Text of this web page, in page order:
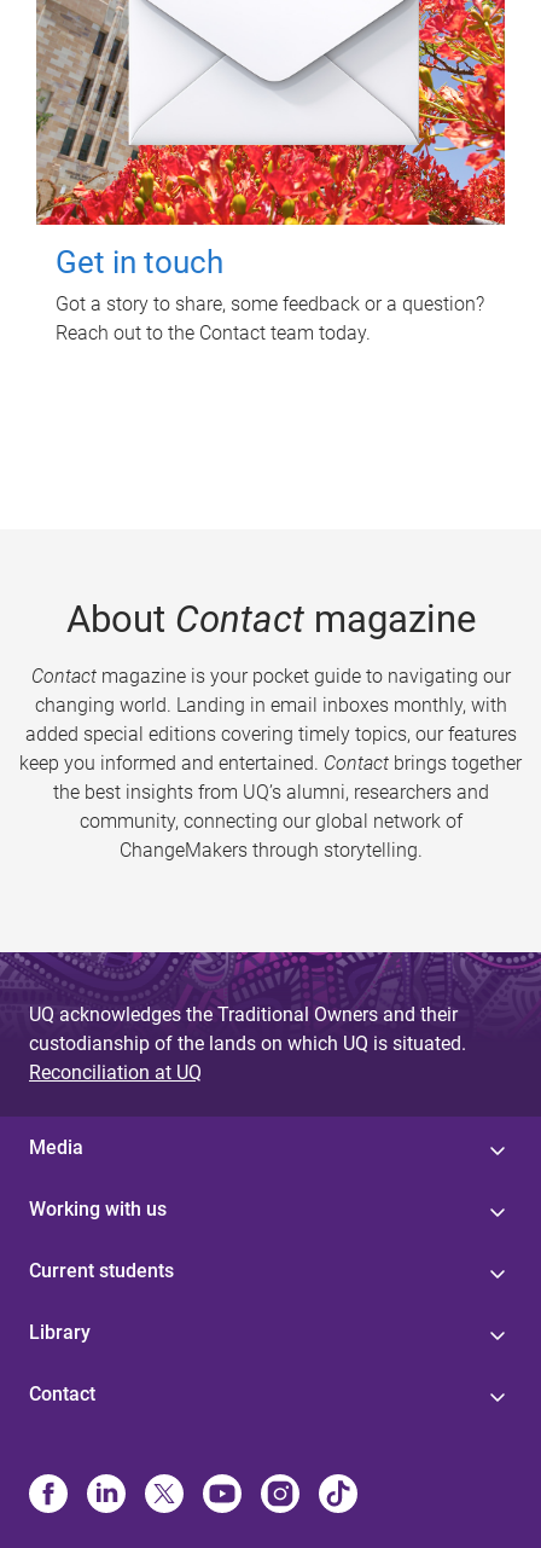
Get in touch
Got a story to share, some feedback or a question?
Reach out to the Contact team today.
About Contactmagazine
Contactmagazine is your pocket guide to navigating our
changing world. Landing in email inboxes monthly, with
added special editions covering timely topics, our features
keep you informed and entertained. Contact brings together
the best insights from UQ’s alumni, researchers and
community, connecting our global network of
ChangeMakers through storytelling.
UQ acknowledges the Traditional Owners and their
custodianship of the lands on which UQ is situated.
Reconciliation at UQ
Media
Working with us
Current students
Library
Contact